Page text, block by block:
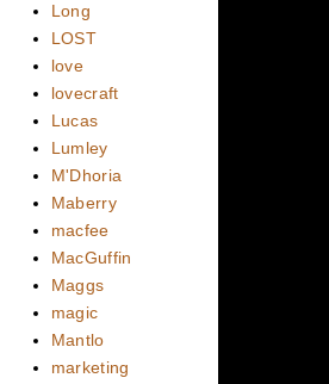
Long
LOST
love
lovecraft
Lucas
Lumley
M'Dhoria
Maberry
macfee
MacGuffin
Maggs
magic
Mantlo
marketing